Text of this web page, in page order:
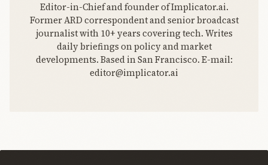
Editor-in-Chief and founder of Implicator.ai.
Former ARD correspondent and senior broadcast
journalist with 10+ years covering tech. Writes
daily briefings on policy and market
developments. Based in San Francisco. E-mail:
editor@implicator.ai